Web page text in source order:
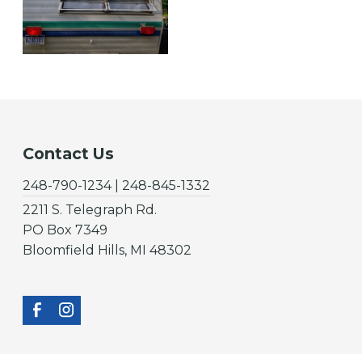
Contact Us
248-790-1234 | 248-845-1332
2211 S. Telegraph Rd.
PO Box 7349
Bloomfield Hills, MI 48302